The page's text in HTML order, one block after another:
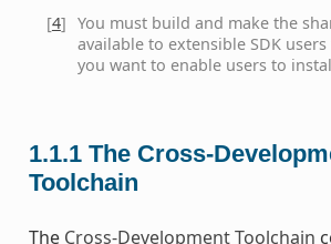
[4] You must build and make the
available to extensible SDK users
you want to enable users to
1.1.1 The Cross-
Toolchain
The Cross-Development Toolchain